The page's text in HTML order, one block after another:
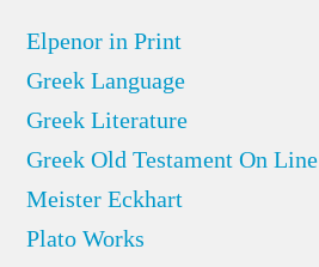
Elpenor in Print
Greek Language
Greek Literature
Greek Old Testament On Line
Meister Eckhart
Plato Works